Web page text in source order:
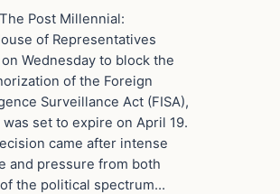
Post Millennial:
of Representatives
Wednesday to block the
of the Foreign
Surveillance Act (FISA),
set to expire on April 19.
came after intense
and pressure from both
the political spectrum…